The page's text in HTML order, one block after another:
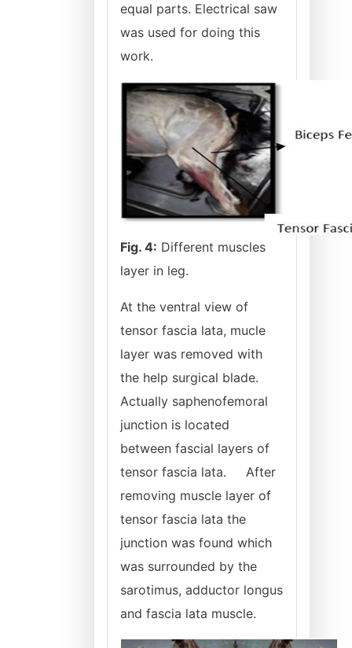
equal parts. Electrical saw
was used for doing this
work.
Fig. 4: Different muscles
layer in leg.
At the ventral view of
tensor fascia lata, mucle
layer was removed with
the help surgical blade.
Actually saphenofemoral
junction is located
between fascial layers of
tensor fascia lata.
After
removing muscle layer of
tensor fascia lata the
junction was found which
was surrounded by the
sarotimus, adductor longus
and fascia lata muscle.